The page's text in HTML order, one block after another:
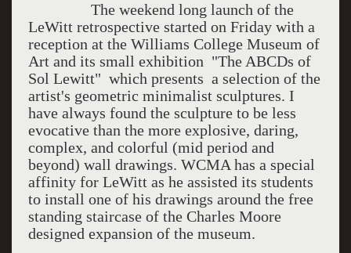
The weekend long launch of the
LeWitt retrospective started on Friday with a
reception at the Williams College Museum of
Art and its small exhibition "The ABCDs of
Sol Lewitt" which presents a selection of the
artist's geometric minimalist sculptures. I
have always found the sculpture to be less
evocative than the more explosive, daring,
complex, and colorful (mid period and
beyond) wall drawings. WCMA has a special
affinity for LeWitt as he assisted its students
to install one of his drawings around the free
standing staircase of the Charles Moore
designed expansion of the museum.